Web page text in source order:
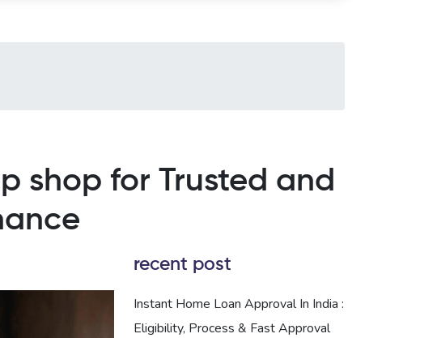
shop for Trusted and
recent post
Instant Home Loan Approval In India :
Eligibility, Process & Fast Approval